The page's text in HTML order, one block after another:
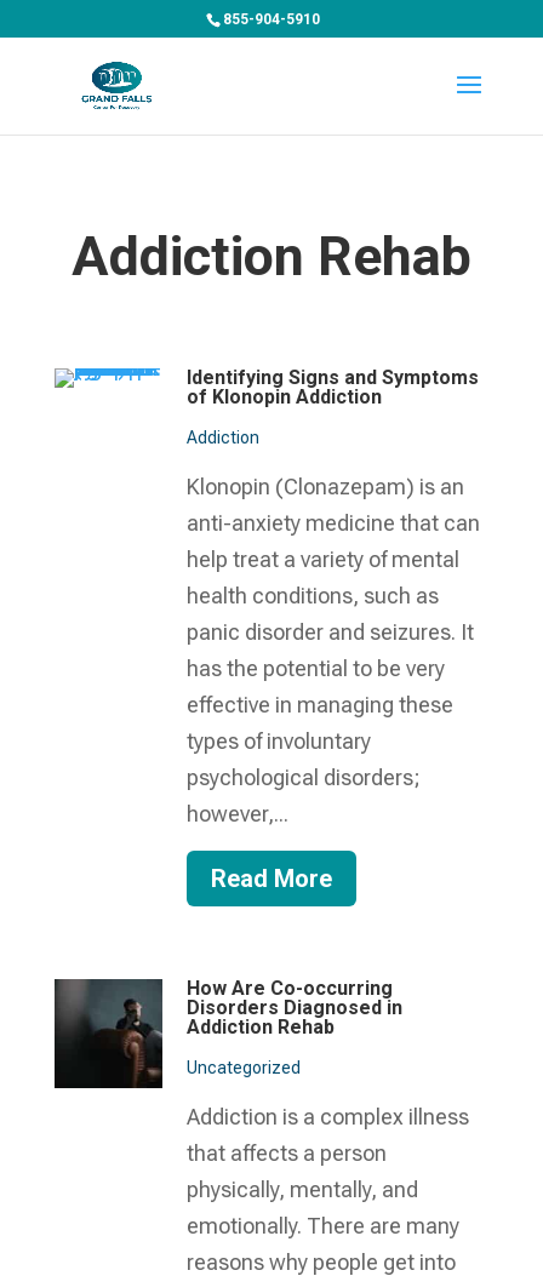
855-904-5910
Addiction Rehab
Identifying Signs and Symptoms
of Klonopin Addiction
Addiction
Klonopin (Clonazepam) is an
anti-anxiety medicine that can
help treat a variety of mental
health conditions, such as
panic disorder and seizures. It
has the potential to be very
effective in managing these
types of involuntary
psychological disorders;
however,...
Read More
How Are Co-occurring
Disorders Diagnosed in
Addiction Rehab
Uncategorized
Addiction is a complex illness
that affects a person
physically, mentally, and
emotionally. There are many
reasons why people get into